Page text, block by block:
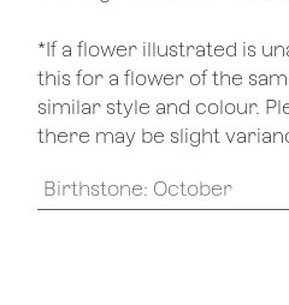
*If a flower illustrated is
this for a flower of the
similar style and colour.
there may be slight
Birthstone: October